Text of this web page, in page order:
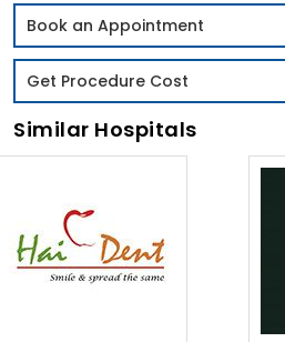
Book an Appointment
Get Procedure Cost
Similar Hospitals